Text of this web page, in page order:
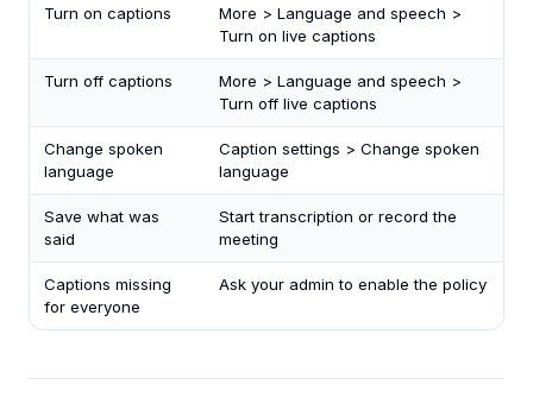
Turn on captions
More > Language and speech >
Turn on live captions
Turn off captions
More > Language and speech >
Turn off live captions
Change spoken
language
Caption settings > Change spoken
language
Save what was
said
Start transcription or record the
meeting
Captions missing
for everyone
Ask your admin to enable the policy